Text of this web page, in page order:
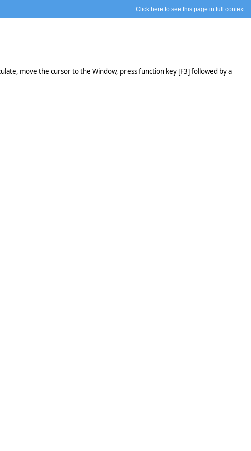
Click here to see this page in full context
move the cursor to the Window, press function key [F3] followed by a